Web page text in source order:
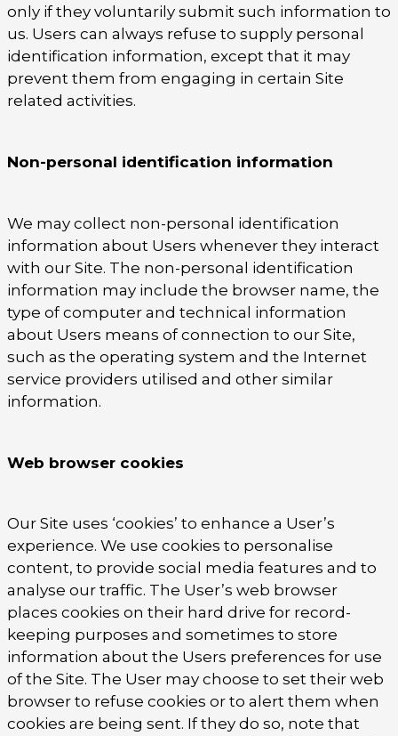
only if they voluntarily submit such information to
us. Users can always refuse to supply personal
identification information, except that it may
prevent them from engaging in certain Site
related activities.
Non-personal identification information
We may collect non-personal identification
information about Users whenever they interact
with our Site. The non-personal identification
information may include the browser name, the
type of computer and technical information
about Users means of connection to our Site,
such as the operating system and the Internet
service providers utilised and other similar
information.
Web browser cookies
Our Site uses ‘cookies’ to enhance a User’s
experience. We use cookies to personalise
content, to provide social media features and to
analyse our traffic. The User’s web browser
places cookies on their hard drive for record-
keeping purposes and sometimes to store
information about the Users preferences for use
of the Site. The User may choose to set their web
browser to refuse cookies or to alert them when
cookies are being sent. If they do so, note that